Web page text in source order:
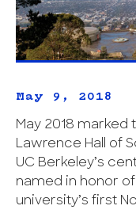
May 9, 2018
May 2018
Lawrence Hall of
UC Berkeley’s
named in honor
university’s first